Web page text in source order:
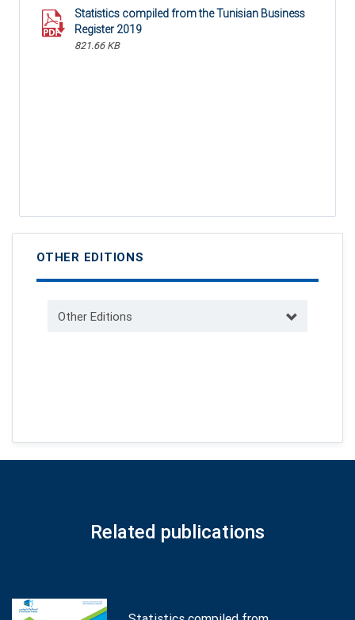
Statistics compiled from the Tunisian Business
Register 2019
821.66 KB
OTHER EDITIONS
Other Editions
Related publications